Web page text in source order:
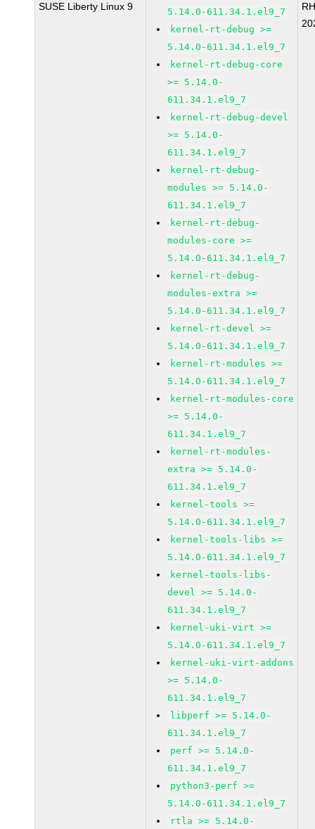
SUSE Liberty Linux 9
5.14.0-611.34.1.el9_7
kernel-rt-debug >=
5.14.0-611.34.1.el9_7
kernel-rt-debug-core
>= 5.14.0-
611.34.1.el9_7
kernel-rt-debug-devel
>= 5.14.0-
611.34.1.el9_7
kernel-rt-debug-
modules >= 5.14.0-
611.34.1.el9_7
kernel-rt-debug-
modules-core >=
5.14.0-611.34.1.el9_7
kernel-rt-debug-
modules-extra >=
5.14.0-611.34.1.el9_7
kernel-rt-devel >=
5.14.0-611.34.1.el9_7
kernel-rt-modules >=
5.14.0-611.34.1.el9_7
kernel-rt-modules-core
>= 5.14.0-
611.34.1.el9_7
kernel-rt-modules-
extra >= 5.14.0-
611.34.1.el9_7
kernel-tools >=
5.14.0-611.34.1.el9_7
kernel-tools-libs >=
5.14.0-611.34.1.el9_7
kernel-tools-libs-
devel >= 5.14.0-
611.34.1.el9_7
kernel-uki-virt >=
5.14.0-611.34.1.el9_7
kernel-uki-virt-addons
>= 5.14.0-
611.34.1.el9_7
libperf >= 5.14.0-
611.34.1.el9_7
perf >= 5.14.0-
611.34.1.el9_7
python3-perf >=
5.14.0-611.34.1.el9_7
rtla >= 5.14.0-